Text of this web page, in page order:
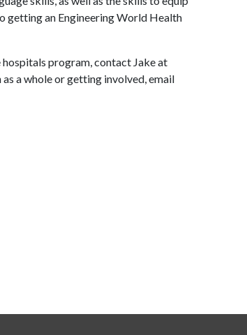
getting an Engineering World Health
program, contact Jake at
a whole or getting involved, email